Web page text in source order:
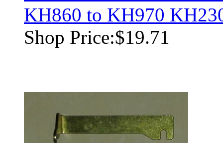
KH860 to KH970
Shop Price:$19.71